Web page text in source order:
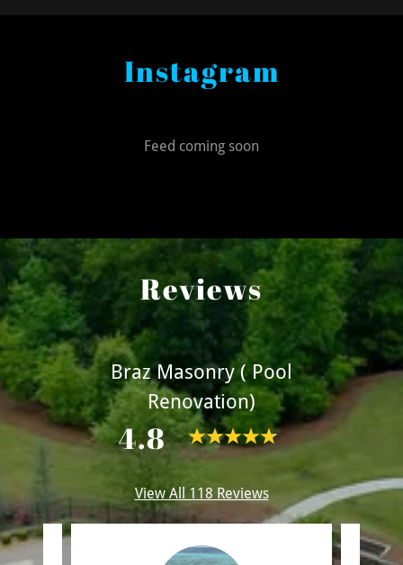
Instagram
Feed coming soon
Reviews
Braz Masonry ( Pool
Renovation)
4.8
View All 118 Reviews